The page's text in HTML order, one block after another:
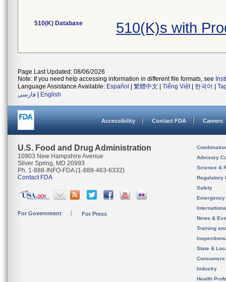
510(K) Database 510(K)s with
Page Last Updated: 08/06/2026
Note: If you need help accessing information in different file formats, see
Language Assistance Available: Español 繁體中文 Tiếng Việt| 한국어
فارسی
English
Accessibility Contact FDA Careers
U.S. Food and Drug Administration
10903 New Hampshire Avenue
Silver Spring, MD 20993
Ph. 1-888-INFO-FDA (1-888-463-6332)
Contact FDA
For Government For Press
Advisory
Science &
Regulatory
Safety
News &
Training
State &
Consumers
Industry
Health